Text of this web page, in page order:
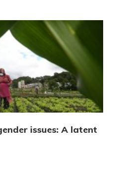
issues: A latent